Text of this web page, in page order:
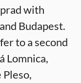
with
Budapest.
to a second
Lomnica,
Pleso,